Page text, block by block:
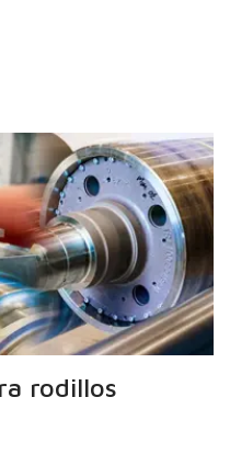
rodillos